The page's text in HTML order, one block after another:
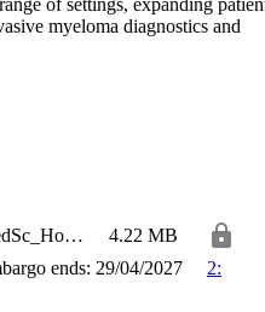
of settings, expanding
myeloma diagnostics and
Chalmers_Lia_BBiomedSc_Honours_Thesis
4.22 MB
ends: 29/04/2027
2: